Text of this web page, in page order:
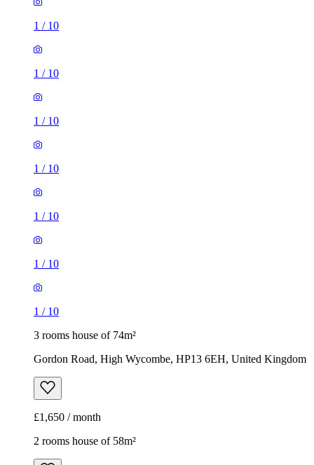
1 / 10
1 / 10
1 / 10
1 / 10
1 / 10
1 / 10
1 / 10
3 rooms house of 74m²
Gordon Road, High Wycombe, HP13 6EH, United Kingdom
£1,650 / month
2 rooms house of 58m²